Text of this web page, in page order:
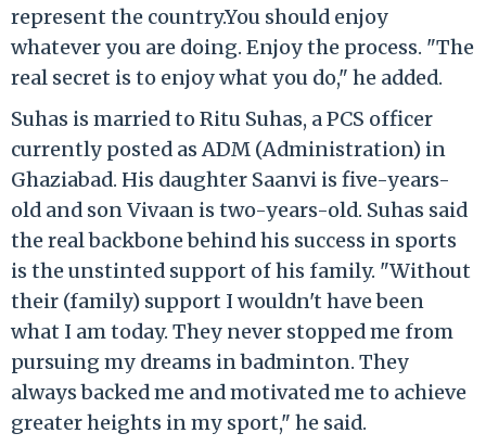
represent the country.You should enjoy
whatever you are doing. Enjoy the process. "The
real secret is to enjoy what you do," he added.
Suhas is married to Ritu Suhas, a PCS officer
currently posted as ADM (Administration) in
Ghaziabad. His daughter Saanvi is five-years-
old and son Vivaan is two-years-old. Suhas said
the real backbone behind his success in sports
is the unstinted support of his family. "Without
their (family) support I wouldn't have been
what I am today. They never stopped me from
pursuing my dreams in badminton. They
always backed me and motivated me to achieve
greater heights in my sport," he said.